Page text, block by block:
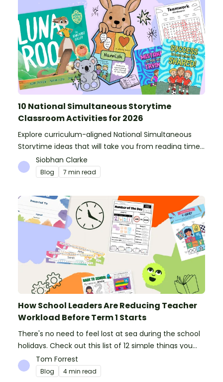
10 National Simultaneous Storytime
Classroom Activities for 2026
Explore curriculum-aligned National Simultaneous
Storytime ideas that will take you from reading time
into science, writing and more!
Siobhan Clarke
Blog 7 min read
How School Leaders Are Reducing Teacher
Workload Before Term 1 Starts
There's no need to feel lost at sea during the school
holidays. Check out this list of 12 simple things you
can do to prepare for the new school year.
Tom Forrest
Blog 4 min read